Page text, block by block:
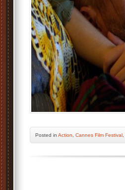
Posted in Action Cannes Film Festival